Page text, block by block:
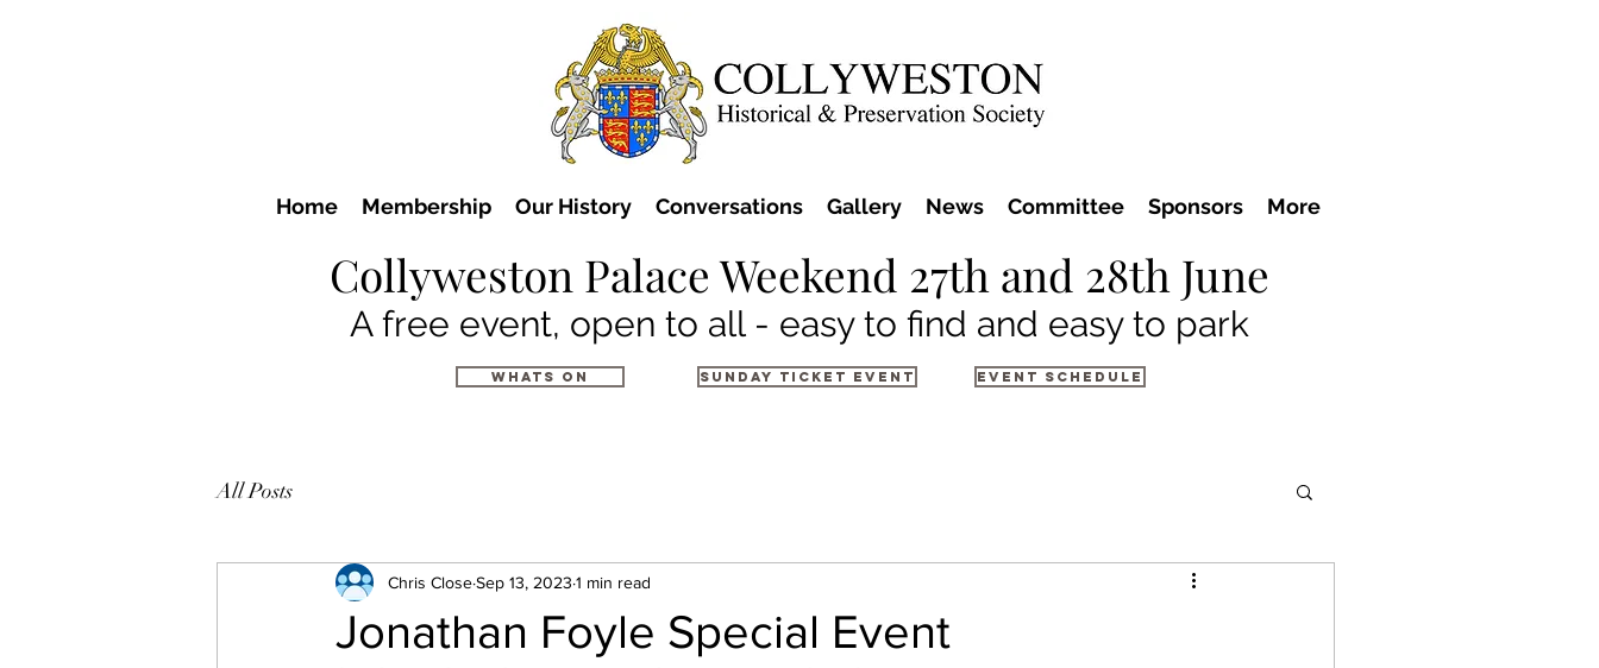
Home Membership Our History Conversations Gallery News Committee Sponsors More
Collyweston Palace Weekend 27th and 28th June
A free event, open to all - easy to find and easy to park
whats on Sunday Ticket Event Event Schedule
All Posts
Jonathan Foyle Special Event
Chris CloseSep 13, 2023 1 min read